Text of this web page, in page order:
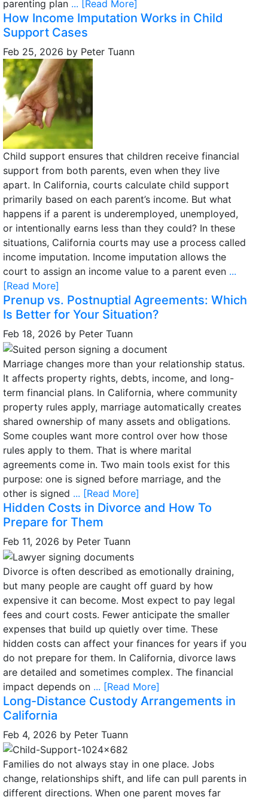
parenting plan ... [Read More]
How Income Imputation Works in Child
Support Cases
Feb 25, 2026 by Peter Tuann
Child support ensures that children receive financial
support from both parents, even when they live
apart. In California, courts calculate child support
primarily based on each parent’s income. But what
happens if a parent is underemployed, unemployed,
or intentionally earns less than they could? In these
situations, California courts may use a process called
income imputation. Income imputation allows the
court to assign an income value to a parent even ...
[Read More]
Prenup vs. Postnuptial Agreements: Which
Is Better for Your Situation?
Feb 18, 2026 by Peter Tuann
Marriage changes more than your relationship status.
It affects property rights, debts, income, and long-
term financial plans. In California, where community
property rules apply, marriage automatically creates
shared ownership of many assets and obligations.
Some couples want more control over how those
rules apply to them. That is where marital
agreements come in. Two main tools exist for this
purpose: one is signed before marriage, and the
other is signed ... [Read More]
Hidden Costs in Divorce and How To
Prepare for Them
Feb 11, 2026 by Peter Tuann
Divorce is often described as emotionally draining,
but many people are caught off guard by how
expensive it can become. Most expect to pay legal
fees and court costs. Fewer anticipate the smaller
expenses that build up quietly over time. These
hidden costs can affect your finances for years if you
do not prepare for them. In California, divorce laws
are detailed and sometimes complex. The financial
impact depends on ... [Read More]
Long-Distance Custody Arrangements in
California
Feb 4, 2026 by Peter Tuann
Families do not always stay in one place. Jobs
change, relationships shift, and life can pull parents in
different directions. When one parent moves far